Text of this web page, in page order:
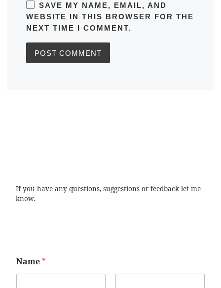
SAVE MY NAME, EMAIL, AND
WEBSITE IN THIS BROWSER FOR THE
NEXT TIME I COMMENT.
If you have any questions, suggestions or feedback let me
know.
Name *